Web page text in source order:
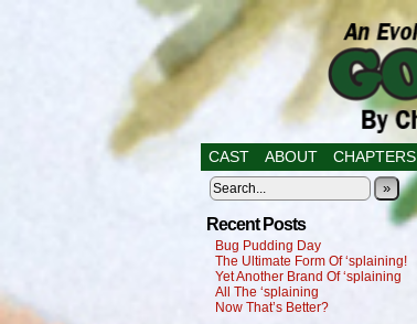
CAST ABOUT CHAPTERS
»
Recent Posts
Bug Pudding Day
The Ultimate Form Of ‘splaining!
Yet Another Brand Of ‘splaining
All The ‘splaining
Now That’s Better?